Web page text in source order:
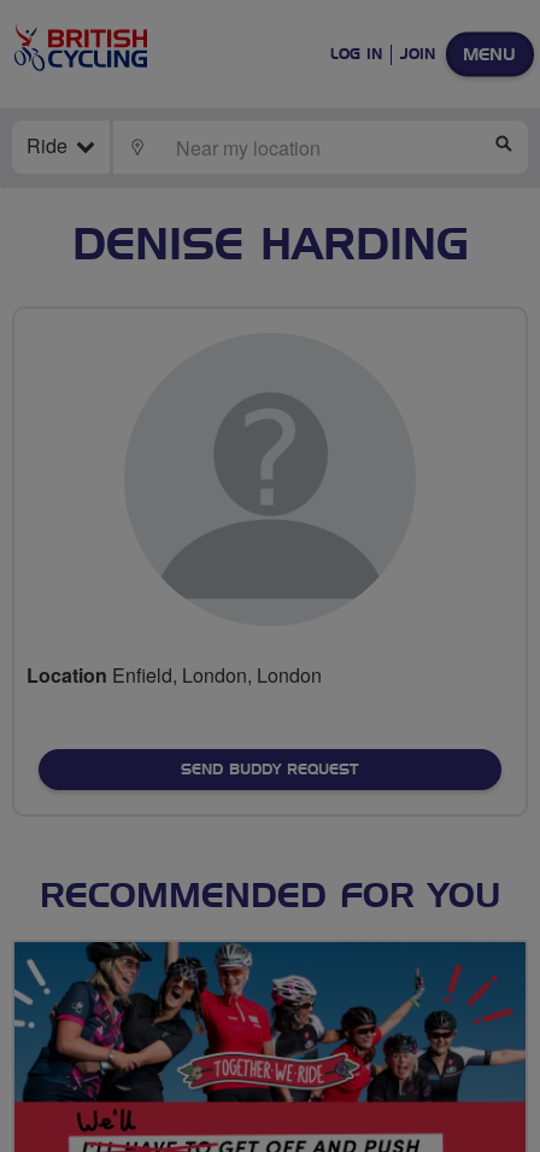
MENU
LOG IN JOIN
Ride LOCATE
DENISE HARDING
Location Enfield, London, London
SEND BUDDY REQUEST
RECOMMENDED FOR YOU